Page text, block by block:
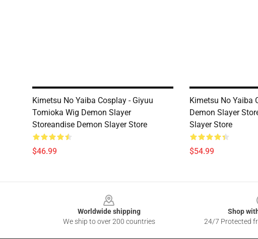
Kimetsu No Yaiba Cosplay - Giyuu
Tomioka Wig Demon Slayer
Storeandise Demon Slayer Store
$46.99
Kimetsu No Yaiba
Demon Slayer
Slayer Store
$54.99
Worldwide shipping
We ship to over 200 countries
Shop
24/7 Protected